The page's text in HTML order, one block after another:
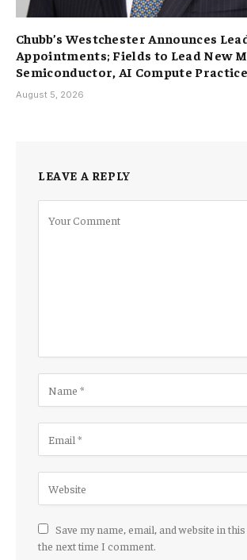
Chubb’s Westchester Announces
Appointments; Fields to Lead New
Semiconductor, AI Compute Practice
August 5, 2026
LEAVE A REPLY
Save my name, email, and website in
the next time I comment.